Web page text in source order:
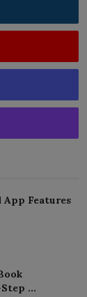
Features
...